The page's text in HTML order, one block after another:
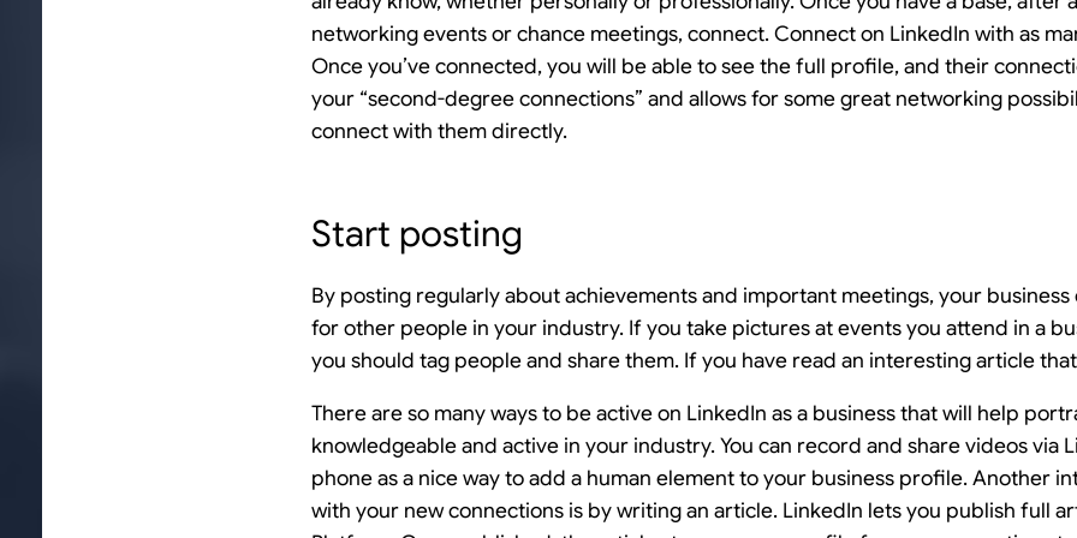
networking events or chance meetings, connect. Connect on LinkedIn with as
Once you’ve connected, you will be able to see the full profile, and their
your “second-degree connections” and allows for some great networking
connect with them directly.
Start posting
By posting regularly about achievements and important meetings, your
for other people in your industry. If you take pictures at events you attend in a
you should tag people and share them. If you have read an interesting article
There are so many ways to be active on LinkedIn as a business that will help
knowledgeable and active in your industry. You can record and share videos via
phone as a nice way to add a human element to your business profile. Another
with your new connections is by writing an article. LinkedIn lets you publish full